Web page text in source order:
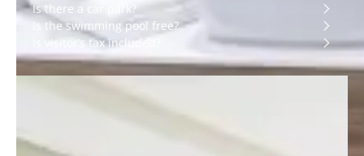
Is there a car park?
Is the swimming pool free?
Is visitor’s tax included?